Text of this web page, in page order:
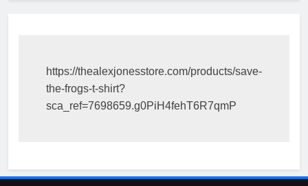
https://thealexjonesstore.com/products/save-
the-frogs-t-shirt?
sca_ref=7698659.g0PiH4fehT6R7qmP